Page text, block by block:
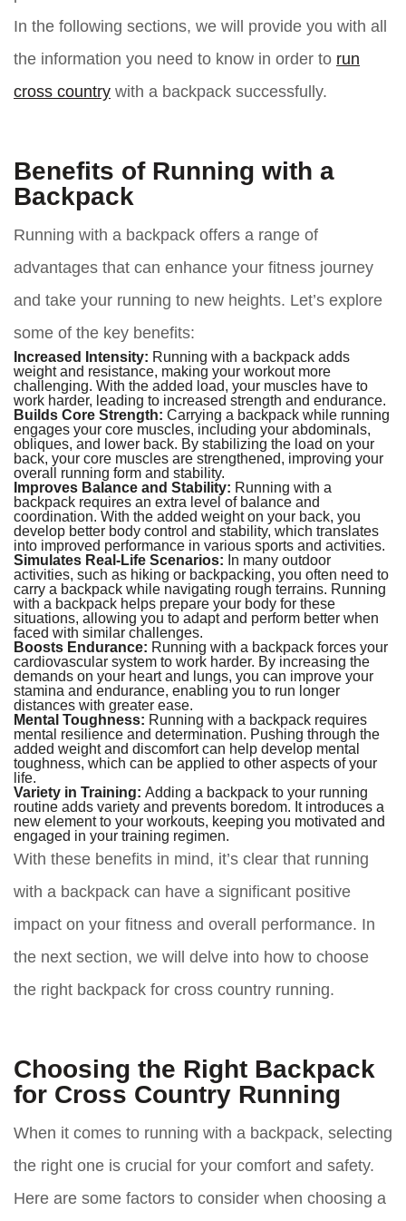
In the following sections, we will provide you with all
the information you need to know in order to run
cross country with a backpack successfully.
Benefits of Running with a
Backpack
Running with a backpack offers a range of
advantages that can enhance your fitness journey
and take your running to new heights. Let’s explore
some of the key benefits:
Increased Intensity: Running with a backpack adds
weight and resistance, making your workout more
challenging. With the added load, your muscles have to
work harder, leading to increased strength and endurance.
Builds Core Strength: Carrying a backpack while running
engages your core muscles, including your abdominals,
obliques, and lower back. By stabilizing the load on your
back, your core muscles are strengthened, improving your
overall running form and stability.
Improves Balance and Stability: Running with a
backpack requires an extra level of balance and
coordination. With the added weight on your back, you
develop better body control and stability, which translates
into improved performance in various sports and activities.
Simulates Real-Life Scenarios: In many outdoor
activities, such as hiking or backpacking, you often need to
carry a backpack while navigating rough terrains. Running
with a backpack helps prepare your body for these
situations, allowing you to adapt and perform better when
faced with similar challenges.
Boosts Endurance: Running with a backpack forces your
cardiovascular system to work harder. By increasing the
demands on your heart and lungs, you can improve your
stamina and endurance, enabling you to run longer
distances with greater ease.
Mental Toughness: Running with a backpack requires
mental resilience and determination. Pushing through the
added weight and discomfort can help develop mental
toughness, which can be applied to other aspects of your
life.
Variety in Training: Adding a backpack to your running
routine adds variety and prevents boredom. It introduces a
new element to your workouts, keeping you motivated and
engaged in your training regimen.
With these benefits in mind, it’s clear that running
with a backpack can have a significant positive
impact on your fitness and overall performance. In
the next section, we will delve into how to choose
the right backpack for cross country running.
Choosing the Right Backpack
for Cross Country Running
When it comes to running with a backpack, selecting
the right one is crucial for your comfort and safety.
Here are some factors to consider when choosing a